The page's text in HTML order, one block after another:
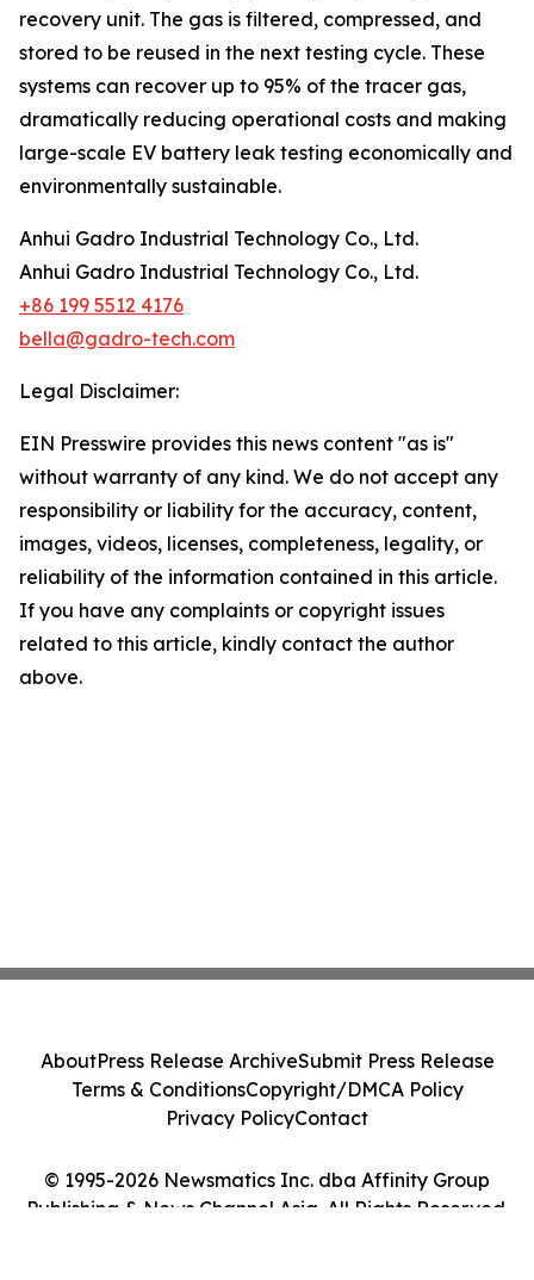
recovery unit. The gas is filtered, compressed, and
stored to be reused in the next testing cycle. These
systems can recover up to 95% of the tracer gas,
dramatically reducing operational costs and making
large-scale EV battery leak testing economically and
environmentally sustainable.
Anhui Gadro Industrial Technology Co., Ltd.
Anhui Gadro Industrial Technology Co., Ltd.
+86 199 5512 4176
bella@gadro-tech.com
Legal Disclaimer:
EIN Presswire provides this news content "as is"
without warranty of any kind. We do not accept any
responsibility or liability for the accuracy, content,
images, videos, licenses, completeness, legality, or
reliability of the information contained in this article.
If you have any complaints or copyright issues
related to this article, kindly contact the author
above.
© 1995-2026 Newsmatics Inc. dba Affinity Group
Publishing & News Channel Asia. All Rights Reserved.
AboutPress Release ArchiveSubmit Press Release
Terms & ConditionsCopyright/DMCA Policy
Privacy PolicyContact